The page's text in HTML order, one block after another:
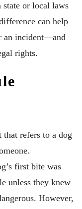
state or local laws
can help
an incident—and
rights.
that refers to a dog
first bite was
unless they knew
However,